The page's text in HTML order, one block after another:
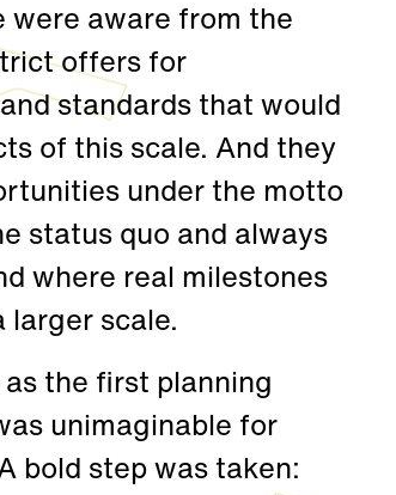
were aware from the
offers for
standards that would
of this scale. And they
under the motto
status quo and always
where real milestones
larger scale.
the first planning
unimaginable for
bold step was taken: